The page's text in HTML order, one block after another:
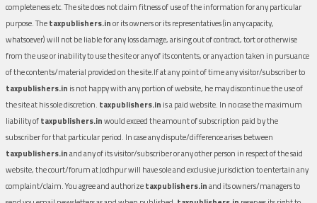
completeness etc. The site does not claim fitness of use of the information for any particular
purpose. Thetaxpublishers.inor its owners or its representatives (in any capacity,
whatsoever) will not be liable for any loss damage, arising out of contract, tort or otherwise
from the use or inability to use the site or any of its contents, or any action taken in pursuance
of the contents/material provided on the site.If at any point of time any visitor/subscriber to
taxpublishers.in is not happy with any portion of website, he may discontinue the use of
the site at his sole discretion. taxpublishers.in is a paid website. In no case the maximum
liability oftaxpublishers.inwould exceed the amount of subscription paid by the
subscriber for that particular period. In case any dispute/difference arises between
taxpublishers.inand any of its visitor/subscriber or any other person in respect of the said
website, the court/forum at Jodhpur will have sole and exclusive jurisdiction to entertain any
complaint/claim. You agree and authorizetaxpublishers.inand its owners/managers to